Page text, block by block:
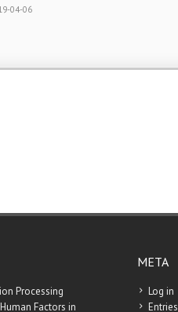
04-06
Processing
Factors in
META
Log in
Entries